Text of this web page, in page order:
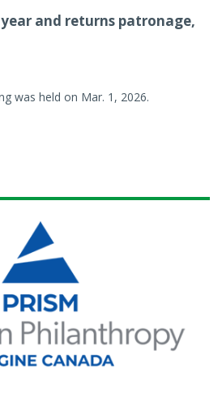
and returns patronage,
was held on Mar. 1, 2026.